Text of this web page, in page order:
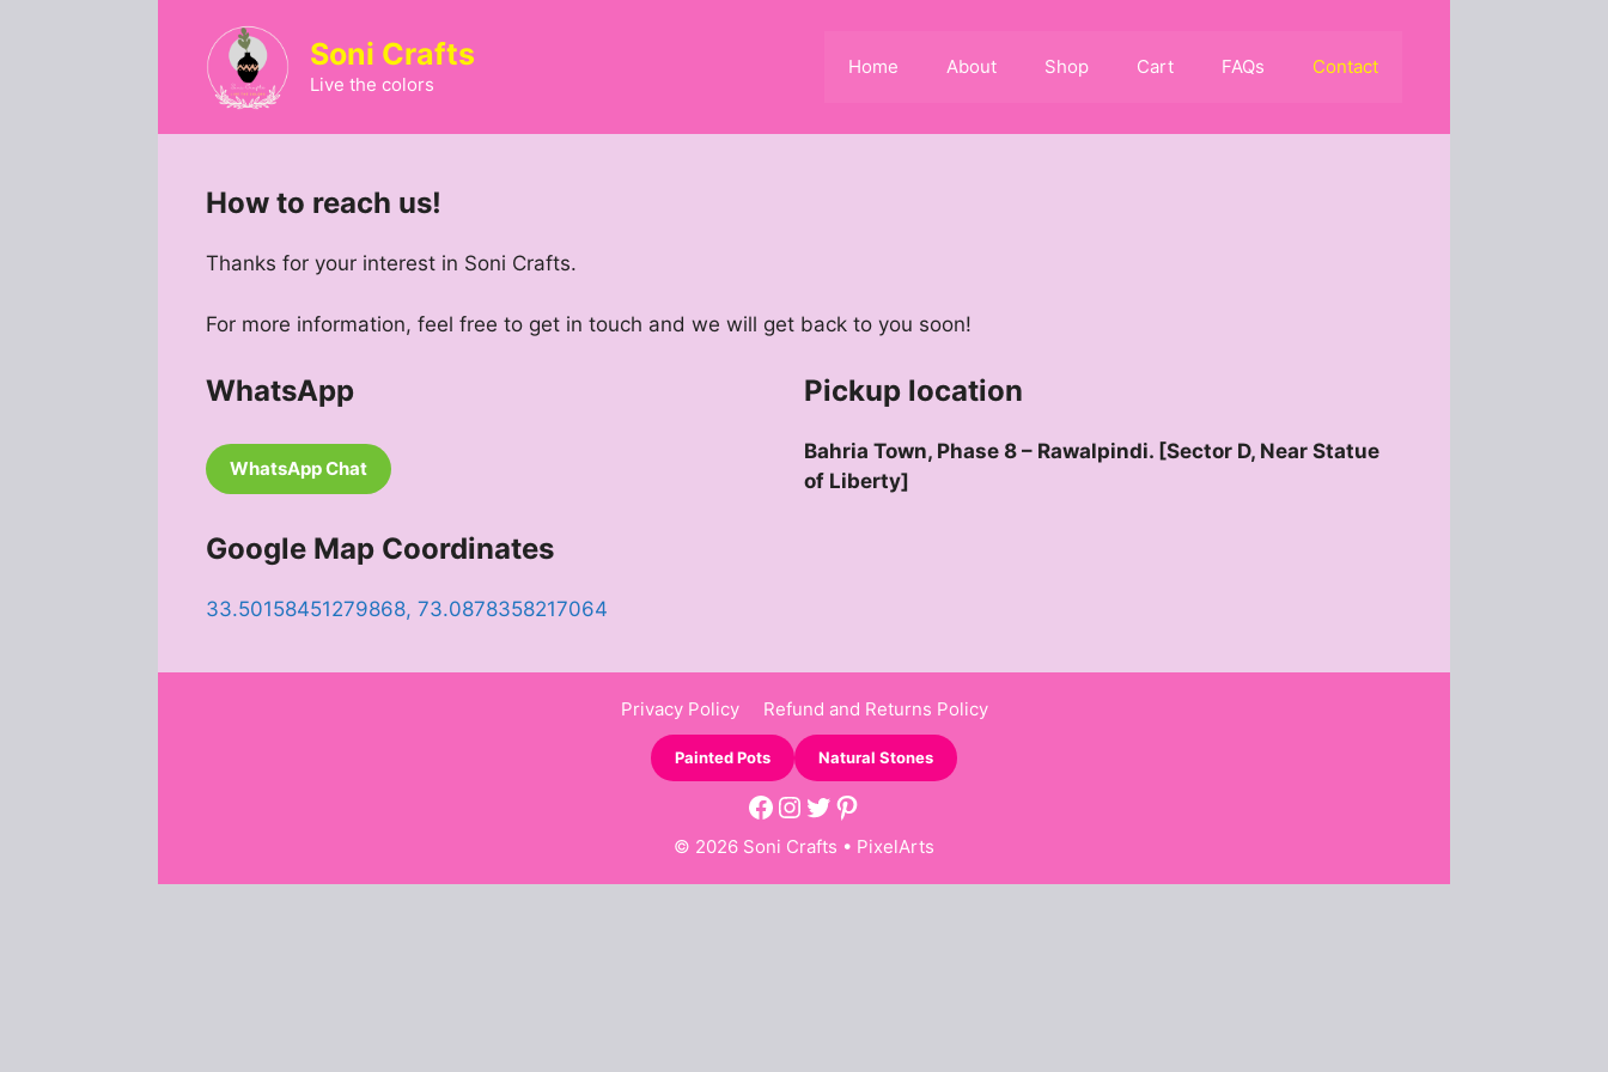
Soni Crafts
Live the colors
Home About Shop Cart FAQs Contact
How to reach us!
Thanks for your interest in Soni Crafts.
For more information, feel free to get in touch and we will get back to you soon!
WhatsApp
WhatsApp Chat
Pickup location
Bahria Town, Phase 8 – Rawalpindi. [Sector D, Near Statue
of Liberty]
Google Map Coordinates
33.50158451279868, 73.0878358217064
Privacy Policy Refund and Returns Policy
Painted Pots Natural Stones
Facebook
Instagram
Twitter
Pinterest
© 2026 Soni Crafts • PixelArts